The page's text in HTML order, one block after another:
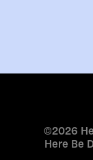
©2026
Here Be